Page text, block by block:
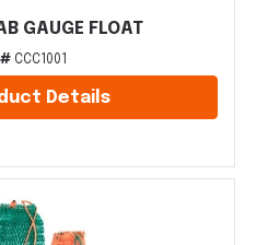
GAUGE FLOAT
CCC1001
Details